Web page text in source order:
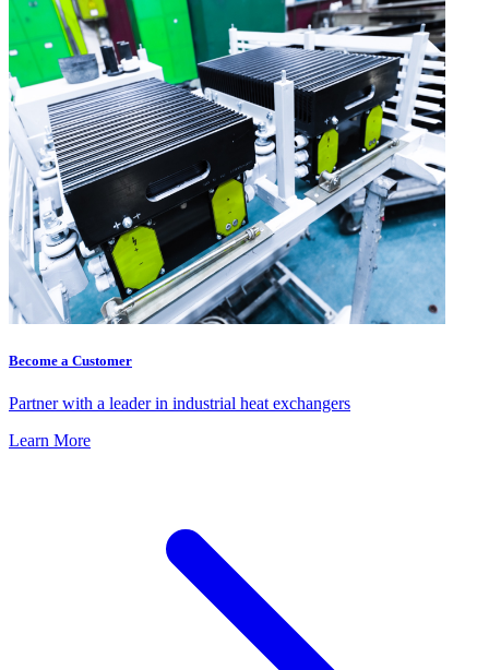
Become a Customer
Partner with a leader in industrial heat exchangers
Learn More